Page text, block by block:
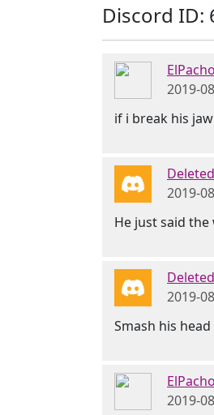
Discord ID:
ElPacho
2019-
if i break his
2019-
He just said
2019-
Smash his head
ElPacho
2019-